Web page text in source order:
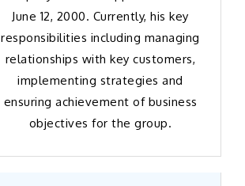
June 12, 2000. Currently, his key
responsibilities including managing
relationships with key customers,
implementing strategies and
ensuring achievement of business
objectives for the group.